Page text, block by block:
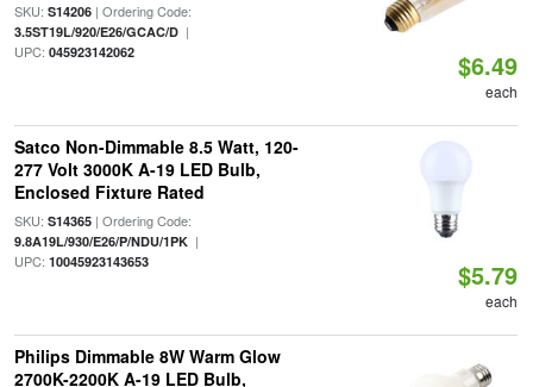
SKU: S14206| Ordering Code:
3.5ST19L/920/E26/GCAC/D|
UPC: 045923142062 $6.49
each
Satco Non-Dimmable 8.5 Watt, 120-
277 Volt 3000K A-19 LED Bulb,
Enclosed Fixture Rated
SKU: S14365| Ordering Code:
9.8A19L/930/E26/P/NDU/1PK|
UPC: 10045923143653 $5.79
each
Philips Dimmable 8W Warm Glow
2700K-2200K A-19 LED Bulb,